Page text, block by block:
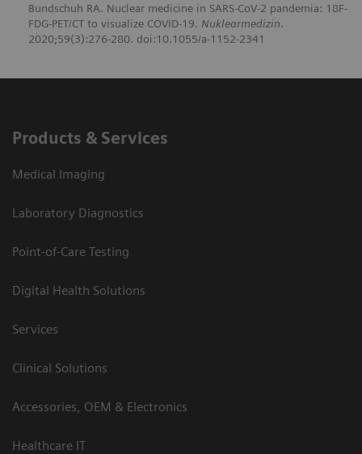
Bundschuh RA. Nuclear medicine in SARS-CoV-2 pandemia: 18F-
FDG-PET/CT to visualize COVID-19. Nuklearmedizin.
2020;59(3):276-280. doi:10.1055/a-1152-2341
Products & Services
Medical Imaging
Laboratory Diagnostics
Point-of-Care Testing
Digital Health Solutions
Services
Clinical Solutions
Accessories, OEM & Electronics
Healthcare IT